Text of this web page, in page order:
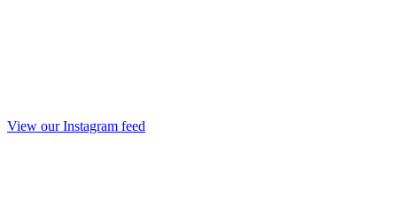
View our Instagram feed